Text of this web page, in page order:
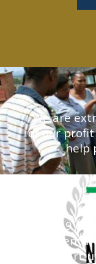
We are
of our
help
In 2019
New
start-